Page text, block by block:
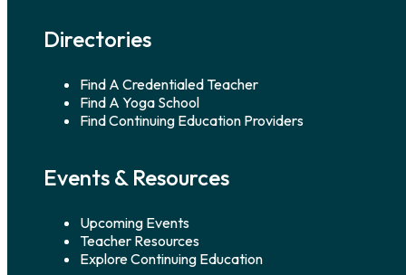
Directories
Find A Credentialed Teacher
Find A Yoga School
Find Continuing Education Providers
Events & Resources
Upcoming Events
Teacher Resources
Explore Continuing Education